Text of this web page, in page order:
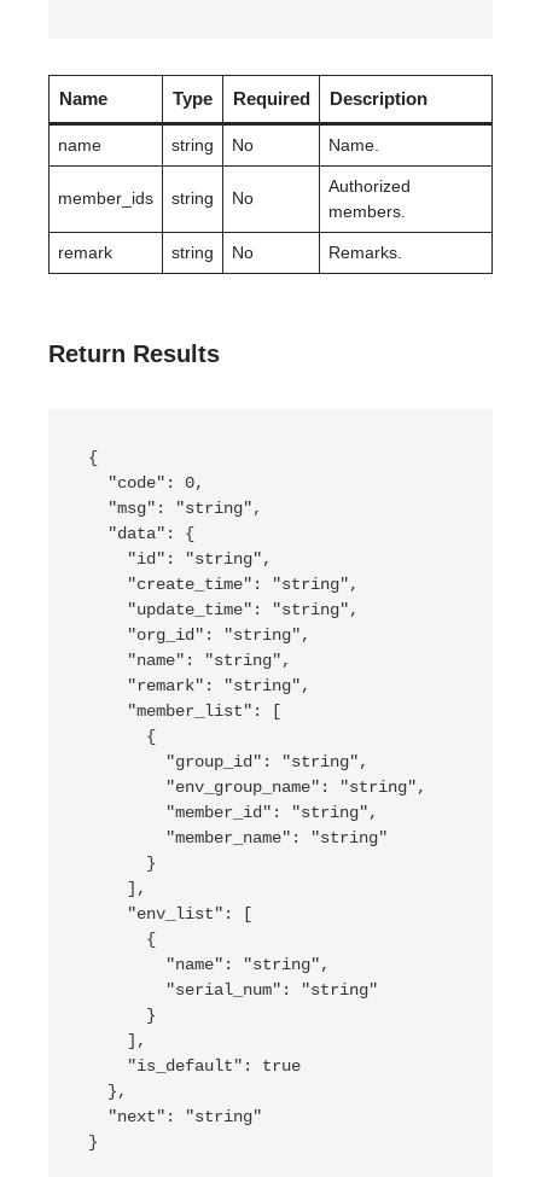
Name Type Required Description
name string No Name.
member_ids string No
Authorized
members.
remark string No Remarks.
Return Results
{
}